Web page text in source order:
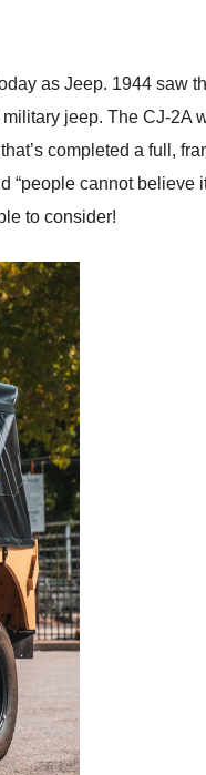
buying a specialty
as Jeep. 1944 saw
jeep. The CJ-2A
completed a full,
“people cannot believe
to consider!